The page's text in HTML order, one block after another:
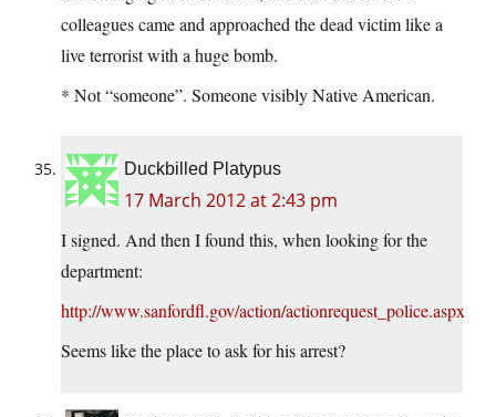
colleagues came and approached the dead victim like a
live terrorist with a huge bomb.
* Not “someone”. Someone visibly Native American.
Duckbilled Platypus
17 March 2012 at 2:43 pm
I signed. And then I found this, when looking for the
department:
http://www.sanfordfl.gov/action/actionrequest_police.aspx
Seems like the place to ask for his arrest?